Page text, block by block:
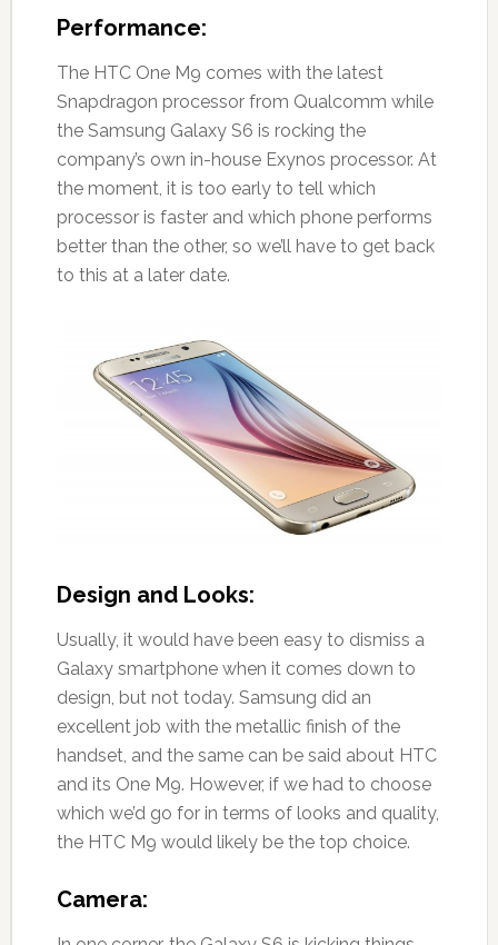
Performance:
The HTC One M9 comes with the latest
Snapdragon processor from Qualcomm while
the Samsung Galaxy S6 is rocking the
company’s own in-house Exynos processor. At
the moment, it is too early to tell which
processor is faster and which phone performs
better than the other, so we’ll have to get back
to this at a later date.
Design and Looks:
Usually, it would have been easy to dismiss a
Galaxy smartphone when it comes down to
design, but not today. Samsung did an
excellent job with the metallic finish of the
handset, and the same can be said about HTC
and its One M9. However, if we had to choose
which we’d go for in terms of looks and quality,
the HTC M9 would likely be the top choice.
Camera: